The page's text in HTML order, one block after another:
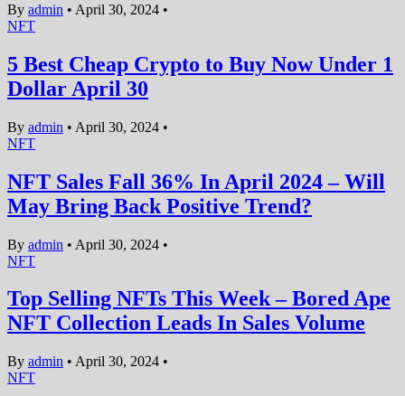
By admin • April 30, 2024 •
NFT
5 Best Cheap Crypto to Buy Now Under 1
Dollar April 30
By admin • April 30, 2024 •
NFT
NFT Sales Fall 36% In April 2024 – Will
May Bring Back Positive Trend?
By admin • April 30, 2024 •
NFT
Top Selling NFTs This Week – Bored Ape
NFT Collection Leads In Sales Volume
By admin • April 30, 2024 •
NFT